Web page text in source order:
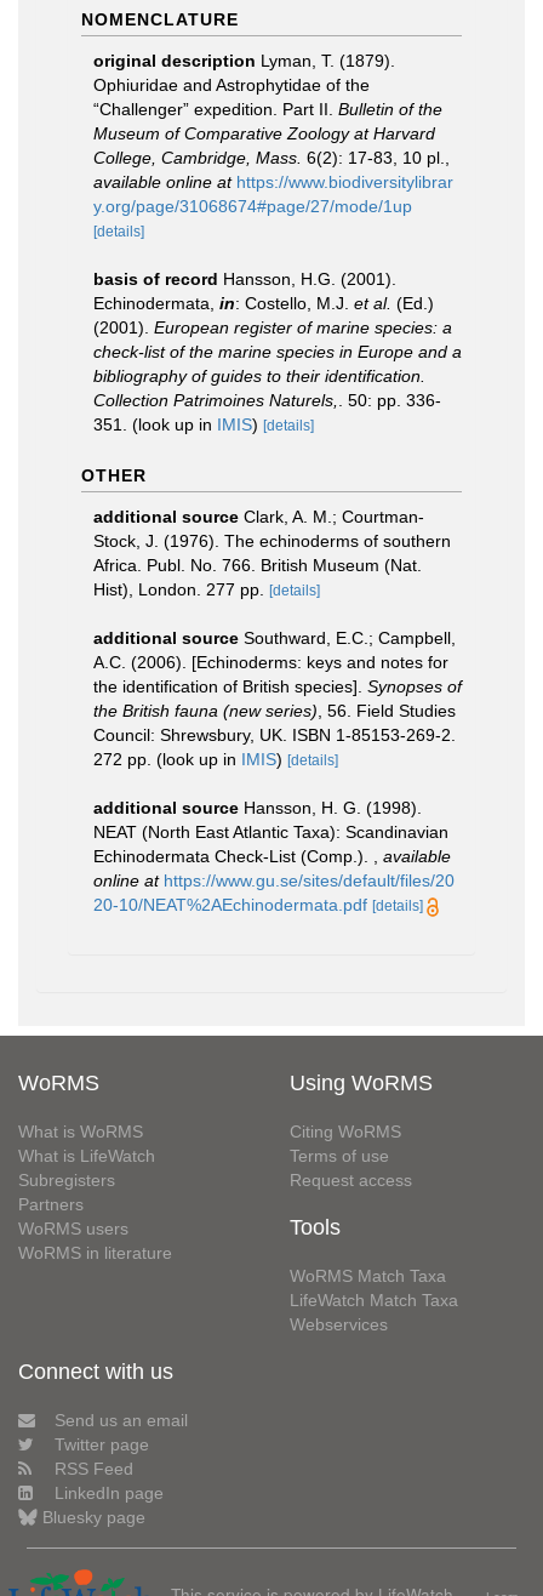
NOMENCLATURE
original description Lyman, T. (1879).
Ophiuridae and Astrophytidae of the
“Challenger” expedition. Part II. Bulletin of the
Museum of Comparative Zoology at Harvard
College, Cambridge, Mass. 6(2): 17-83, 10 pl.
available online at https://www.biodiversitylibrar
y.org/page/31068674#page/27/mode/1up
[details]
basis of record Hansson, H.G. (2001).
Echinodermata, in: Costello, M.J. et al. (Ed.)
(2001). European register of marine species: a
check-list of the marine species in Europe and a
bibliography of guides to their identification.
Collection Patrimoines Naturels,
. 50: pp. 336-
351.
(look up in IMIS) [details]
OTHER
additional source Clark, A. M.; Courtman-
Stock, J. (1976). The echinoderms of southern
Africa. Publ. No. 766. British Museum (Nat.
Hist), London. 277 pp.
[details]
additional source Southward, E.C.; Campbell,
A.C. (2006). [Echinoderms: keys and notes for
the identification of British species]. Synopses of
the British fauna (new series) , 56. Field Studies
Council: Shrewsbury, UK. ISBN 1-85153-269-2.
272 pp. (look up in IMIS) [details]
additional source Hansson, H. G. (1998).
NEAT (North East Atlantic Taxa): Scandinavian
Echinodermata Check-List (Comp.).
available
online at https://www.gu.se/sites/default/files/20
20-10/NEAT%2AEchinodermata.pdf [details]
WoRMS
What is WoRMS
What is LifeWatch
Subregisters
Partners
WoRMS users
WoRMS in literature
Using WoRMS
Citing WoRMS
Terms of use
Request access
Tools
WoRMS Match Taxa
LifeWatch Match Taxa
Webservices
Connect with us
Send us an email
Twitter page
RSS Feed
LinkedIn page
Bluesky page